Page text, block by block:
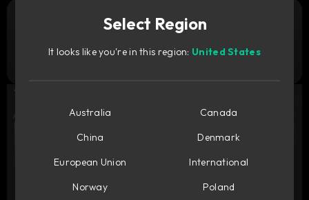
Ready to fill your cart with awesome
Try it free
Select Region
It looks like you're in this region: United States
Australia
Canada
China
Denmark
European Union
International
Norway
Poland